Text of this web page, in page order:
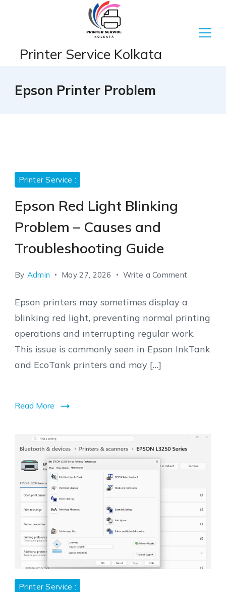
Printer Service Kolkata
Epson Printer Problem
Printer Service :
Epson Red Light Blinking
Problem – Causes and
Troubleshooting Guide
By Admin May 27, 2026 Write a Commenton
Red
Light
Blinking
Problem
Causes
Guide
Epson printers may sometimes display a
blinking red light, preventing normal printing
operations and interrupting regular work.
This issue is commonly seen in Epson InkTank
and EcoTank printers and may […]
Read More
Printer Service :